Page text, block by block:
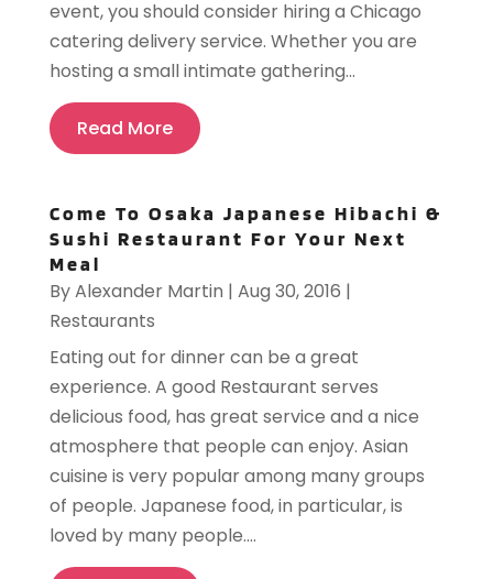
event, you should consider hiring a Chicago
catering delivery service. Whether you are
hosting a small intimate gathering...
Read More
Come To Osaka Japanese Hibachi &
Sushi Restaurant For Your Next
Meal
ByAlexander Martin | Aug 30, 2016 |
Restaurants
Eating out for dinner can be a great
experience. A good Restaurant serves
delicious food, has great service and a nice
atmosphere that people can enjoy. Asian
cuisine is very popular among many groups
of people. Japanese food, in particular, is
loved by many people....